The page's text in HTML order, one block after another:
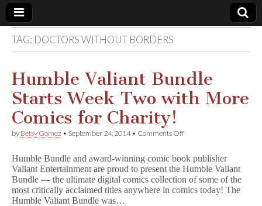
Comic
Book
Legal
Defense
Fund
TAG: DOCTORS WITHOUT BORDERS
Humble Valiant Bundle
Starts Week Two with More
Comics for Charity!
by Betsy Gomez • September 24, 2014• Comments Offon
Bundle
Starts
Week
Two
Humble Bundle and award-winning comic book publisher
Valiant Entertainment are proud to present the Humble Valiant
Bundle — the ultimate digital comics collection of some of the
most critically acclaimed titles anywhere in comics today! The
Humble Valiant Bundle was…